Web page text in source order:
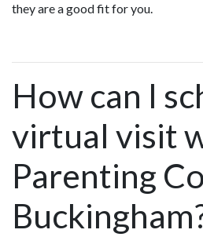
they are a good fit for you.
How can I
virtual visit
Parenting